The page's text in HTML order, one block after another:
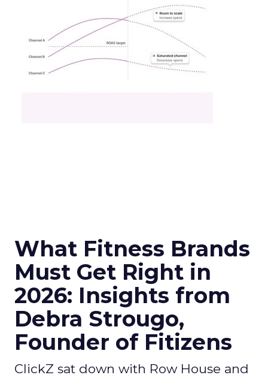
What Fitness Brands
Must Get Right in
2026: Insights from
Debra Strougo,
Founder of Fitizens
ClickZ sat down with Row House and